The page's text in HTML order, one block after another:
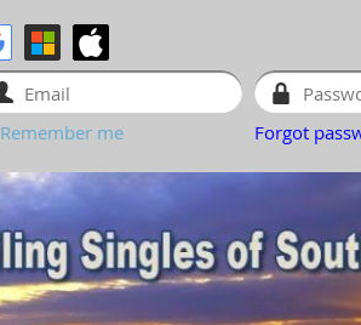
Remember me Forgot